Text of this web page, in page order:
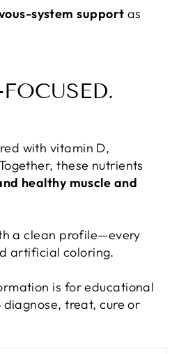
system support as
with vitamin D,
these nutrients
healthy muscle and
a clean profile—every
artificial coloring.
is for educational
treat, cure or